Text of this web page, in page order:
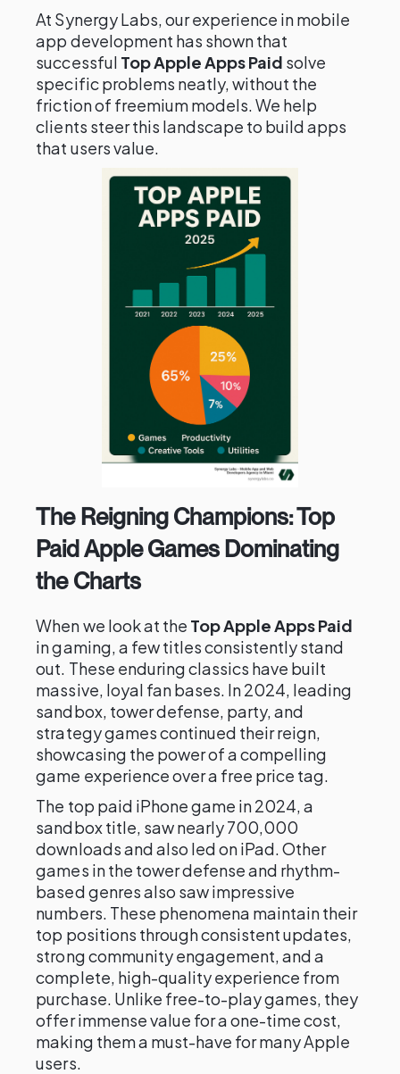
At Synergy Labs, our experience in mobile
app development has shown that
successful Top Apple Apps Paid solve
specific problems neatly, without the
friction of freemium models. We help
clients steer this landscape to build apps
that users value.
The Reigning Champions: Top
Paid Apple Games Dominating
the Charts
When we look at the Top Apple Apps Paid
in gaming, a few titles consistently stand
out. These enduring classics have built
massive, loyal fan bases. In 2024, leading
sandbox, tower defense, party, and
strategy games continued their reign,
showcasing the power of a compelling
game experience over a free price tag.
The top paid iPhone game in 2024, a
sandbox title, saw nearly 700,000
downloads and also led on iPad. Other
games in the tower defense and rhythm-
based genres also saw impressive
numbers. These phenomena maintain their
top positions through consistent updates,
strong community engagement, and a
complete, high-quality experience from
purchase. Unlike free-to-play games, they
offer immense value for a one-time cost,
making them a must-have for many Apple
users.